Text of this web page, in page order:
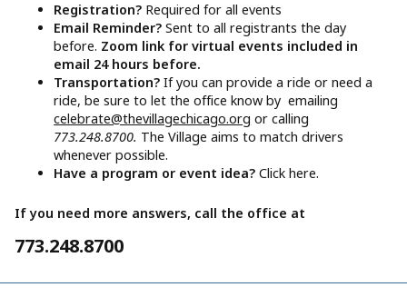
Registration? Required for all events
Email Reminder?Sent to all registrants the day
before. Zoom link for virtual events included in
email 24 hours before.
Transportation?If you can provide a ride or need a
ride, be sure to let the office know by emailing
celebrate@thevillagechicago.org or calling
773.248.8700. The Village aims to match drivers
whenever possible.
Have a program or event idea?Click here.
If you need more answers, call the office at
773.248.8700